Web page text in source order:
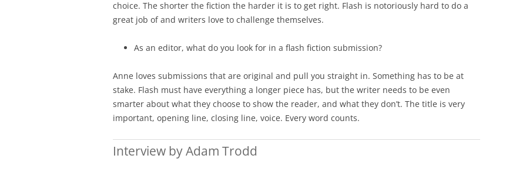
choice. The shorter the fiction the harder it is to get right. Flash is notoriously hard to do a
great job of and writers love to challenge themselves.
As an editor, what do you look for in a flash fiction submission?
Anne loves submissions that are original and pull you straight in. Something has to be at
stake. Flash must have everything a longer piece has, but the writer needs to be even
smarter about what they choose to show the reader, and what they don’t. The title is very
important, opening line, closing line, voice. Every word counts.
Interview by Adam Trodd